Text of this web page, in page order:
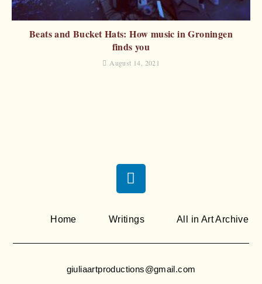
Beats and Bucket Hats: How music in Groningen
finds you
August 14, 2021
Home Writings All in Art Archive
giuliaartproductions@gmail.com